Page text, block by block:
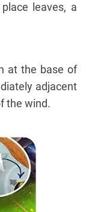
leaves, a
at the base of
adjacent
the wind.